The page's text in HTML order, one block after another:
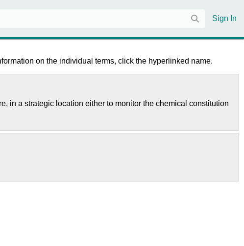
Sign In
on the individual terms, click the hyperlinked name.
in a strategic location either to monitor the chemical constitution